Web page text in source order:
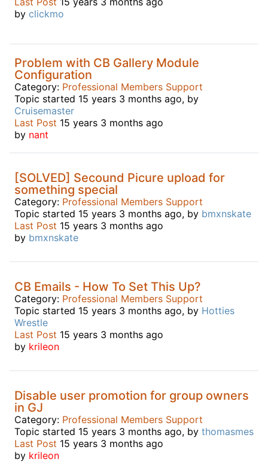
by clickmo
Problem with CB Gallery Module
Configuration
Category: Professional Members Support
Topic started 15 years 3 months ago, by
Cruisemaster
Last Post 15 years 3 months ago
by nant
[SOLVED] Secound Picure upload for
something special
Category: Professional Members Support
Topic started 15 years 3 months ago, by bmxnskate
Last Post 15 years 3 months ago
by bmxnskate
CB Emails - How To Set This Up?
Category: Professional Members Support
Topic started 15 years 3 months ago, by Hotties
Wrestle
Last Post 15 years 3 months ago
by krileon
Disable user promotion for group owners
in GJ
Category: Professional Members Support
Topic started 15 years 3 months ago, by thomasmes
Last Post 15 years 3 months ago
by krileon